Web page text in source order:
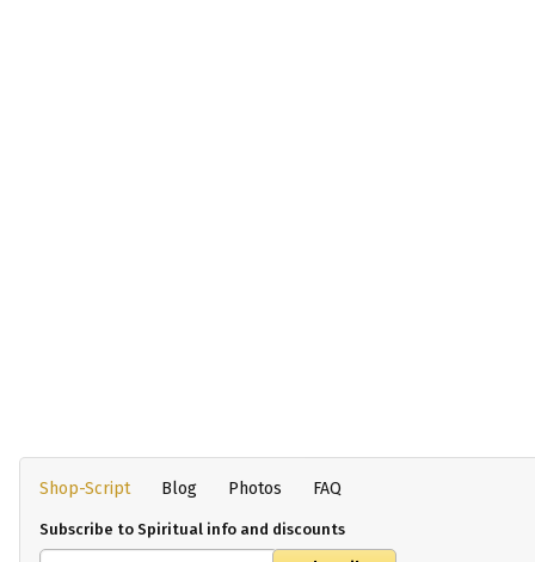
Shop-Script Blog Photos FAQ
Subscribe to Spiritual info and discounts